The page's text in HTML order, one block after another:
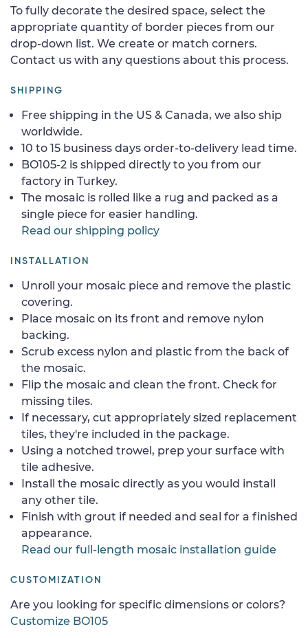
To fully decorate the desired space, select the
appropriate quantity of border pieces from our
drop-down list. We create or match corners.
Contact us with any questions about this process.
SHIPPING
Free shipping in the US & Canada, we also ship
worldwide.
10 to 15 business days order-to-delivery lead time.
BO105-2 is shipped directly to you from our
factory in Turkey.
The mosaic is rolled like a rug and packed as a
single piece for easier handling.
Read our shipping policy
INSTALLATION
Unroll your mosaic piece and remove the plastic
covering.
Place mosaic on its front and remove nylon
backing.
Scrub excess nylon and plastic from the back of
the mosaic.
Flip the mosaic and clean the front. Check for
missing tiles.
If necessary, cut appropriately sized replacement
tiles, they're included in the package.
Using a notched trowel, prep your surface with
tile adhesive.
Install the mosaic directly as you would install
any other tile.
Finish with grout if needed and seal for a finished
appearance.
Read our full-length mosaic installation guide
CUSTOMIZATION
Are you looking for specific dimensions or colors?
Customize BO105